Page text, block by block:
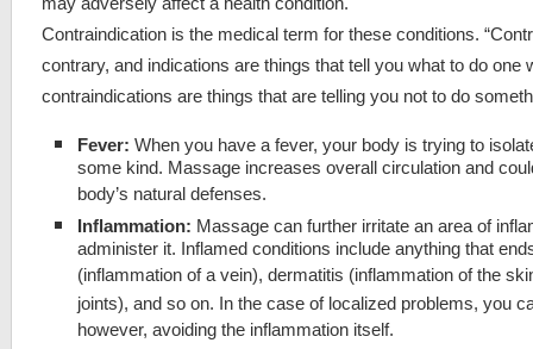
Contraindication is the medical term for these conditions.
contrary, and indications are things that tell you what to do one
contraindications are things that are telling you not to do
Fever: When you have a fever, your body is trying to
some kind. Massage increases overall circulation and
body’s natural defenses.
Inflammation: Massage can further irritate an area of
administer it. Inflamed conditions include anything that
(inflammation of a vein), dermatitis (inflammation of the
joints), and so on. In the case of localized problems, you
however, avoiding the inflammation itself.